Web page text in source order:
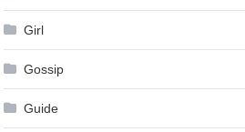
Girl
Gossip
Guide